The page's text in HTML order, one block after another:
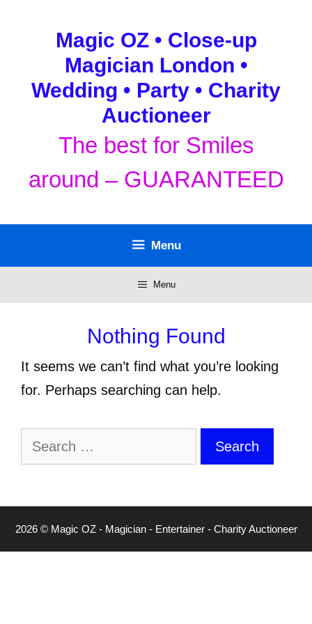
Magic OZ • Close-up
Magician London •
Wedding • Party • Charity
Auctioneer
The best for Smiles
around – GUARANTEED
Menu
Menu
Nothing Found
It seems we can’t find what you’re looking
for. Perhaps searching can help.
Search
for:
2026 © Magic OZ - Magician - Entertainer - Charity Auctioneer